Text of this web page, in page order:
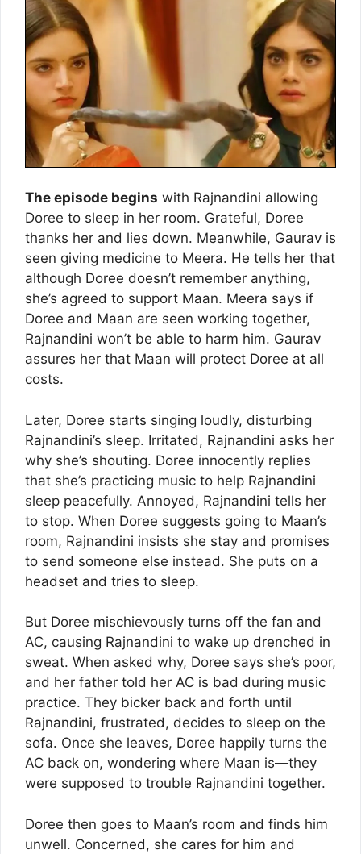
The episode begins with Rajnandini allowing
Doree to sleep in her room. Grateful, Doree
thanks her and lies down. Meanwhile, Gaurav is
seen giving medicine to Meera. He tells her that
although Doree doesn’t remember anything,
she’s agreed to support Maan. Meera says if
Doree and Maan are seen working together,
Rajnandini won’t be able to harm him. Gaurav
assures her that Maan will protect Doree at all
costs.
Later, Doree starts singing loudly, disturbing
Rajnandini’s sleep. Irritated, Rajnandini asks her
why she’s shouting. Doree innocently replies
that she’s practicing music to help Rajnandini
sleep peacefully. Annoyed, Rajnandini tells her
to stop. When Doree suggests going to Maan’s
room, Rajnandini insists she stay and promises
to send someone else instead. She puts on a
headset and tries to sleep.
But Doree mischievously turns off the fan and
AC, causing Rajnandini to wake up drenched in
sweat. When asked why, Doree says she’s poor,
and her father told her AC is bad during music
practice. They bicker back and forth until
Rajnandini, frustrated, decides to sleep on the
sofa. Once she leaves, Doree happily turns the
AC back on, wondering where Maan is—they
were supposed to trouble Rajnandini together.
Doree then goes to Maan’s room and finds him
unwell. Concerned, she cares for him and